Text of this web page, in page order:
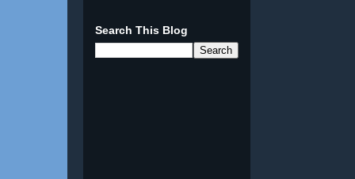
Search This Blog